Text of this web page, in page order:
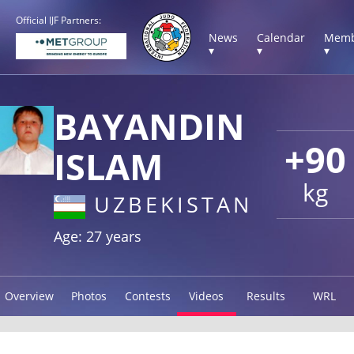
Official IJF Partners:
News
▾
Calendar
▾
▾
+90
kg
BAYANDIN
ISLAM
UZBEKISTAN
Age: 27 years
Overview Photos Contests Videos Results WRL